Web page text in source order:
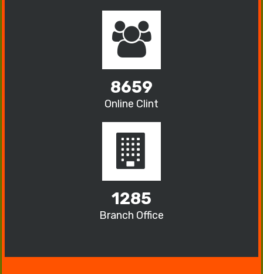
8659
Online Clint
1285
Branch Office